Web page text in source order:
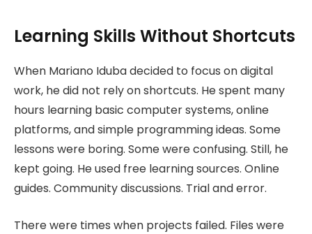
Learning Skills Without Shortcuts
When Mariano Iduba decided to focus on digital
work, he did not rely on shortcuts. He spent many
hours learning basic computer systems, online
platforms, and simple programming ideas. Some
lessons were boring. Some were confusing. Still, he
kept going. He used free learning sources. Online
guides. Community discussions. Trial and error.
There were times when projects failed. Files were